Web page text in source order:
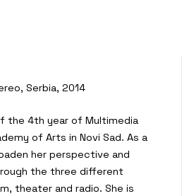
Serbia, 2014
the 4th year of Multimedia
of Arts in Novi Sad. As a
her perspective and
the three different
theater and radio. She is